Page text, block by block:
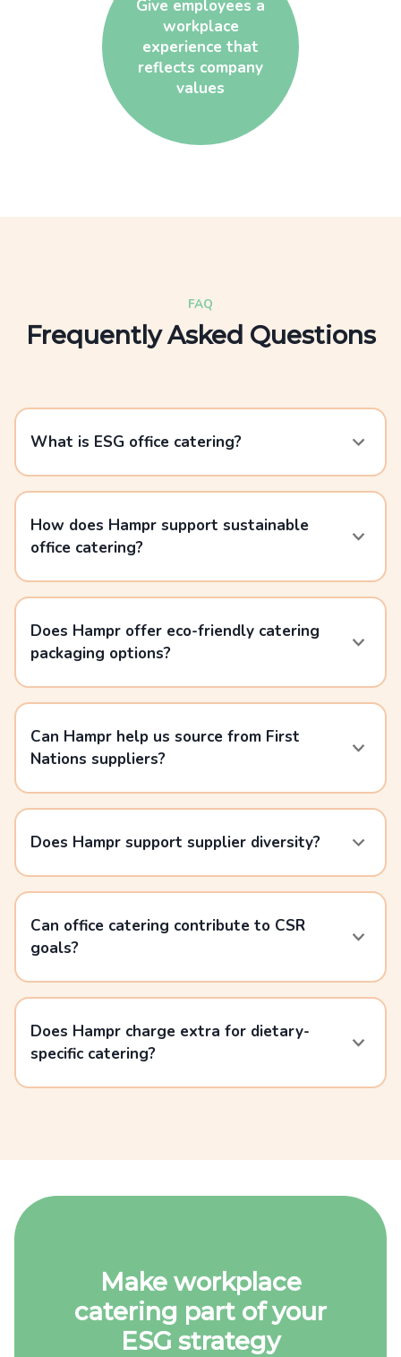
Give employees a
workplace
experience that
reflects company
values
FAQ
Frequently Asked Questions
What is ESG office catering?
How does Hampr support sustainable
office catering?
Does Hampr offer eco-friendly catering
packaging options?
Can Hampr help us source from First
Nations suppliers?
Does Hampr support supplier diversity?
Can office catering contribute to CSR
goals?
Does Hampr charge extra for dietary-
specific catering?
Make workplace
catering part of your
ESG strategy